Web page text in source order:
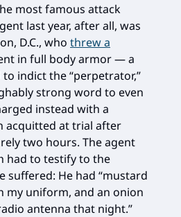
most famous attack
last year, after all, was
D.C., who threw a
in full body armor — a
indict the “perpetrator,”
strong word to even
instead with a
acquitted at trial after
two hours. The agent
had to testify to the
suffered: He had “mustard
my uniform, and an onion
antenna that night.”